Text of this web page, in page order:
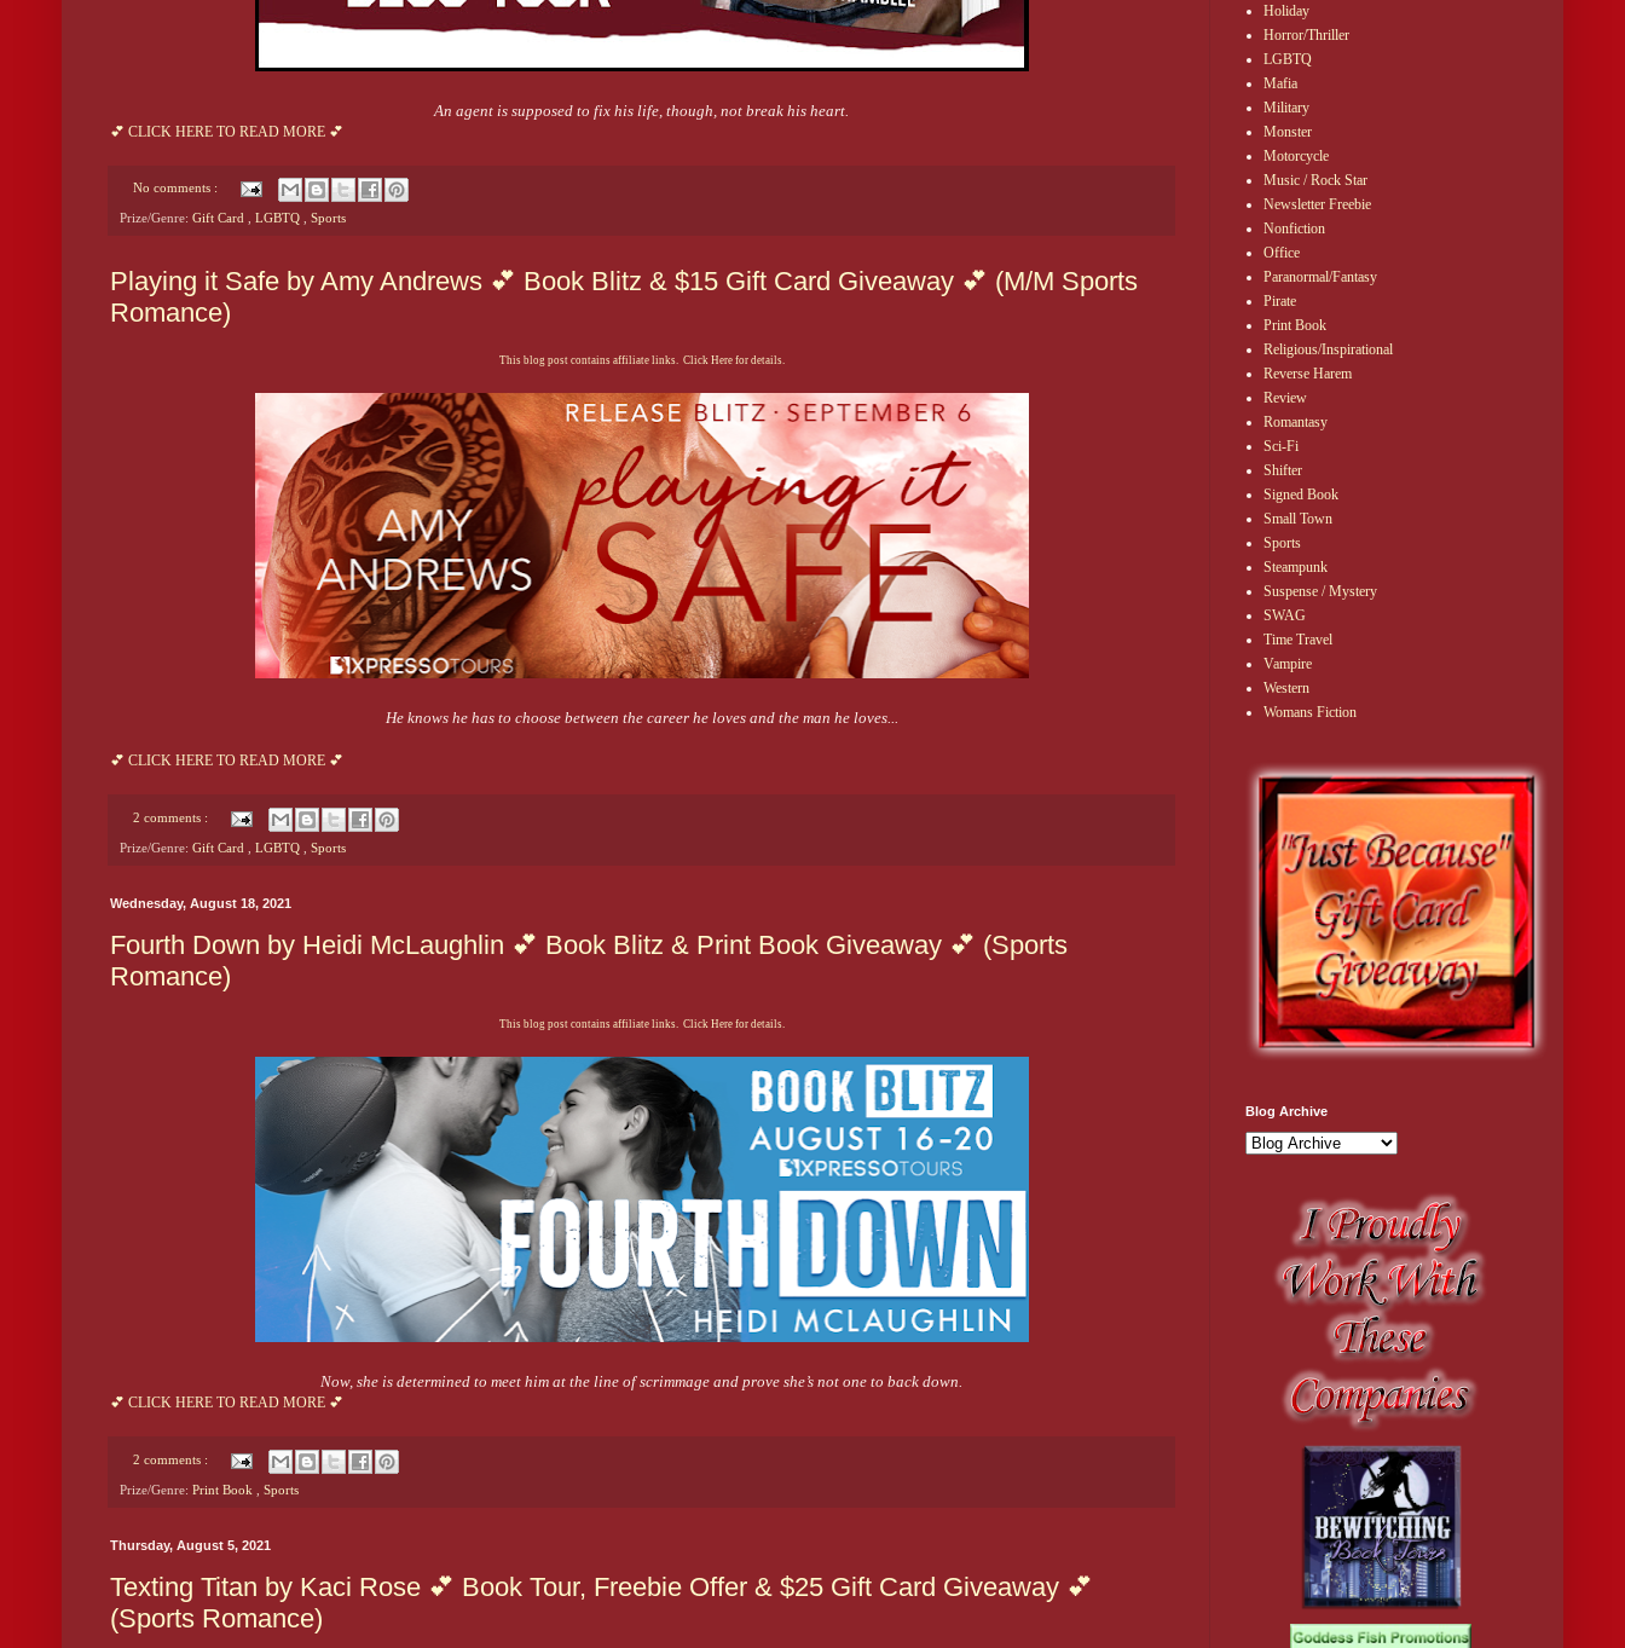
An agent is supposed to fix his life, though, not break his heart.
💕 CLICK HERE TO READ MORE 💕
No comments :
Prize/Genre: Gift Card LGBTQ Sports
Playing it Safe by Amy Andrews 💕 Book Blitz & $15 Gift Card Giveaway 💕 (M/M Sports
Romance)
This blog post contains affiliate links. Click Here for details.
He knows he has to choose between the career he loves and the man he loves...
💕 CLICK HERE TO READ MORE 💕
2 comments :
Prize/Genre: Gift Card LGBTQ Sports
Wednesday, August 18, 2021
Fourth Down by Heidi McLaughlin 💕 Book Blitz & Print Book Giveaway 💕 (Sports
Romance)
This blog post contains affiliate links. Click Here for details.
Now, she is determined to meet him at the line of scrimmage and prove she’s not one to back down.
💕 CLICK HERE TO READ MORE 💕
2 comments :
Prize/Genre: Print Book Sports
Thursday, August 5, 2021
Texting Titan by Kaci Rose 💕 Book Tour, Freebie Offer & $25 Gift Card Giveaway 💕
(Sports Romance)
Holiday
Horror/Thriller
LGBTQ
Mafia
Military
Monster
Motorcycle
Music / Rock Star
Newsletter Freebie
Nonfiction
Office
Paranormal/Fantasy
Pirate
Print Book
Religious/Inspirational
Reverse Harem
Review
Romantasy
Sci-Fi
Shifter
Signed Book
Small Town
Sports
Steampunk
Suspense / Mystery
SWAG
Time Travel
Vampire
Western
Womans Fiction
Blog Archive